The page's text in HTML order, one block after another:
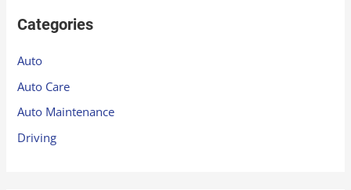
c
o
r
:
Categories
Auto
Auto Care
Auto Maintenance
Driving